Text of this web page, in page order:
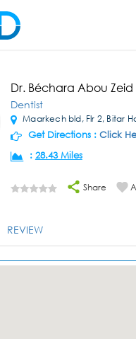
Dr. Béchara Abou Zeid
Dentist
Maarkech bld, Flr 2, Bitar
Get Directions : Click
: 28.43 Miles
Share
REVIEW